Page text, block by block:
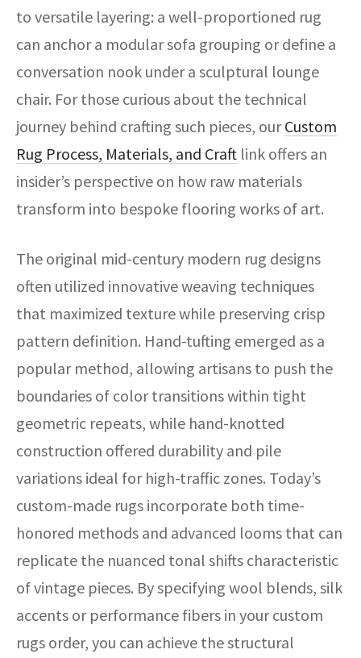
to versatile layering: a well-proportioned rug
can anchor a modular sofa grouping or define a
conversation nook under a sculptural lounge
chair. For those curious about the technical
journey behind crafting such pieces, ourCustom
Rug Process, Materials, and Craft link offers an
insider’s perspective on how raw materials
transform into bespoke flooring works of art.
The original mid-century modern rug designs
often utilized innovative weaving techniques
that maximized texture while preserving crisp
pattern definition. Hand-tufting emerged as a
popular method, allowing artisans to push the
boundaries of color transitions within tight
geometric repeats, while hand-knotted
construction offered durability and pile
variations ideal for high-traffic zones. Today’s
custom-made rugs incorporate both time-
honored methods and advanced looms that can
replicate the nuanced tonal shifts characteristic
of vintage pieces. By specifying wool blends, silk
accents or performance fibers in your custom
rugs order, you can achieve the structural